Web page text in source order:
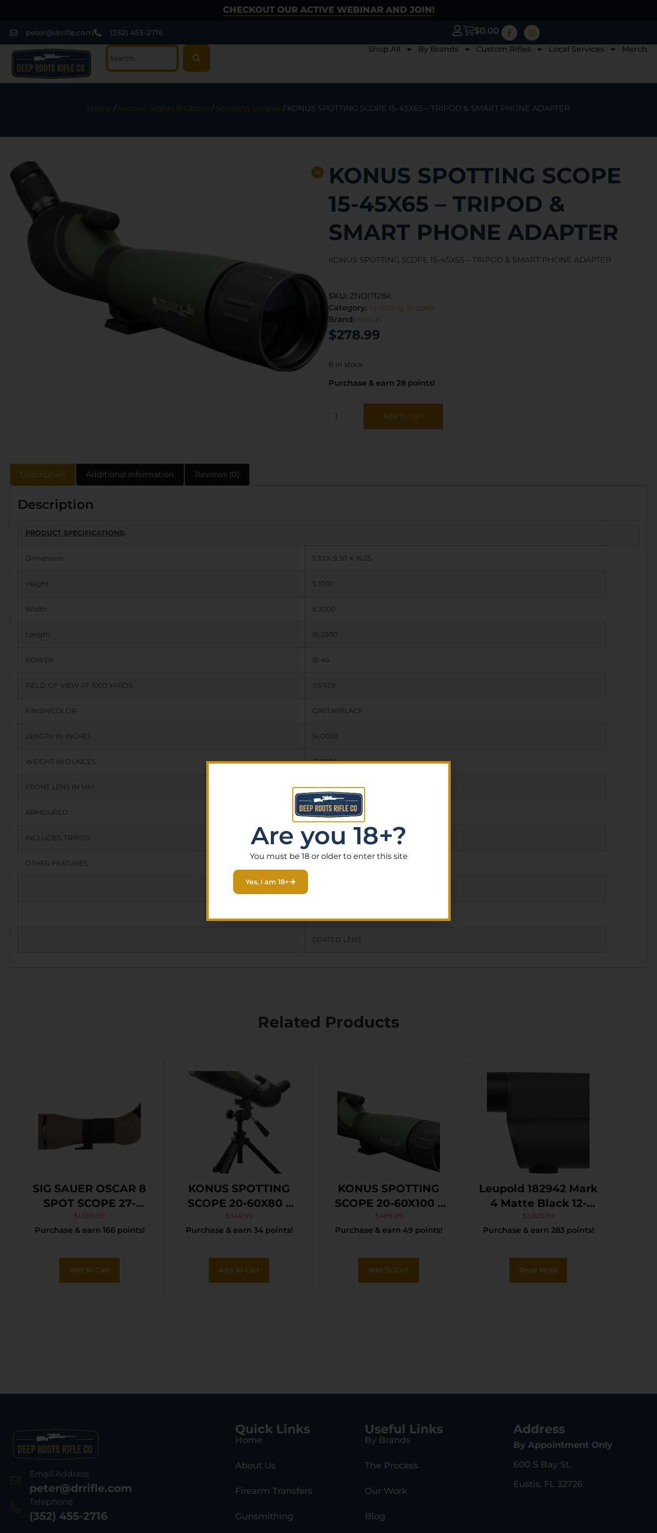
CHECKOUT OUR ACTIVE WEBINAR AND JOIN!
peter@drrifle.com (352) 455-2716 $0.00
Shop All By Brands Custom Rifles Local Services Merch
Home / Scopes, Sights & Optics / Spotting Scopes / KONUS SPOTTING SCOPE 15-45X65 – TRIPOD & SMART PHONE ADAPTER
KONUS SPOTTING SCOPE
15-45X65 – TRIPOD &
SMART PHONE ADAPTER
KONUS SPOTTING SCOPE 15-45X65 – TRIPOD & SMART PHONE ADAPTER
SKU: ZND|7128K
Category: Spotting Scopes
Brand: Konus
$278.99
8 in stock
Purchase & earn 28 points!
Add To Cart
Description Additional information Reviews (0)
Description
PRODUCT SPECIFICATIONS:
Dimension 5.10 X 9.30 X 16.25
Height 5.1000
Width 9.3000
Length 16.2500
POWER 15-45
FIELD OF VIEW AT 1000 YARDS 115’X59′
FINISH/COLOR GREEN/BLACK
LENGTH IN INCHES 14.0000
WEIGHT IN OUNCES 31.7000
FRONT LENS IN MM 65.0000
ARMOURED N
INCLUDES TRIPOD Y
OTHER FEATURES:
COATED LENS
Related Products
SIG SAUER OSCAR 8
SPOT SCOPE 27-
55X80MM
$1,659.99
Purchase & earn 166 points!
Add To Cart
KONUS SPOTTING
SCOPE 20-60X80 –
TRIPOD & SMART
PHONE ADAPTER
$344.99
Purchase & earn 34 points!
Add To Cart
KONUS SPOTTING
SCOPE 20-60X100 –
W/SMART PHONE
ADAPTER
$489.99
Purchase & earn 49 points!
Add To Cart
Leupold 182942 Mark
4 Matte Black 12-
40x60mm Tremor 4
Reticle
$2,825.99
Purchase & earn 283 points!
Read More
Email Address
peter@drrifle.com
Telephone
(352) 455-2716
Quick Links
Home
About Us
Firearm Transfers
Gunsmithing
Useful Links
By Brands
The Process
Our Work
Blog
Address
By Appointment Only
600 S Bay St.
Eustis, FL 32726
Are you 18+?
You must be 18 or older to enter this site
Yes, I am 18+